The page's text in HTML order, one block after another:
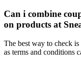
Can i combine
on products at
The best way to check
as terms and conditions